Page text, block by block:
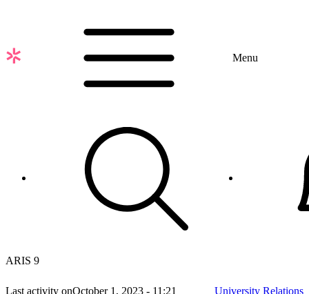
content
Menu
ARIS 9
Last activity onOctober 1, 2023 - 11:21
University Relations